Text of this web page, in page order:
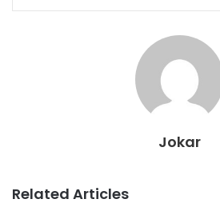
Jokar
Related Articles